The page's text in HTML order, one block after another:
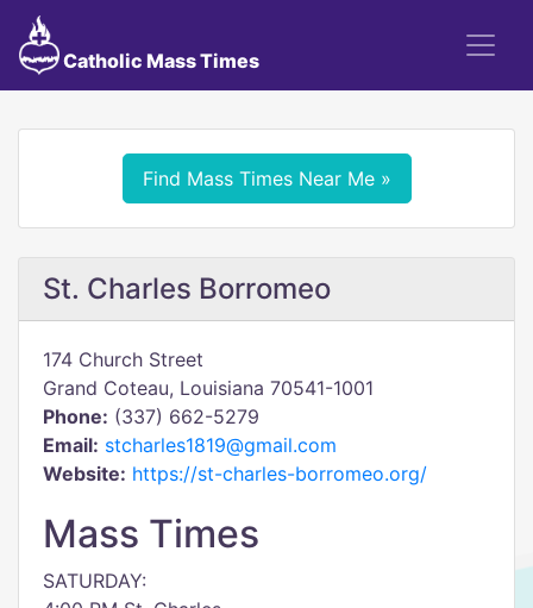
Catholic Mass Times
Find Mass Times Near Me »
St. Charles Borromeo
174 Church Street
Grand Coteau, Louisiana 70541-1001
Phone: (337) 662-5279
Email: stcharles1819@gmail.com
Website: https://st-charles-borromeo.org/
Mass Times
SATURDAY: